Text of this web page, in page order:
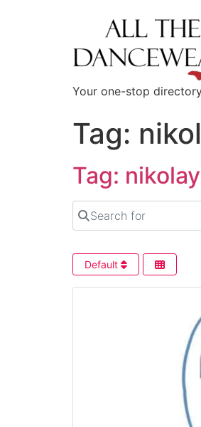
Your one-stop
Tag:
Tag: nikolay
Search for
Default